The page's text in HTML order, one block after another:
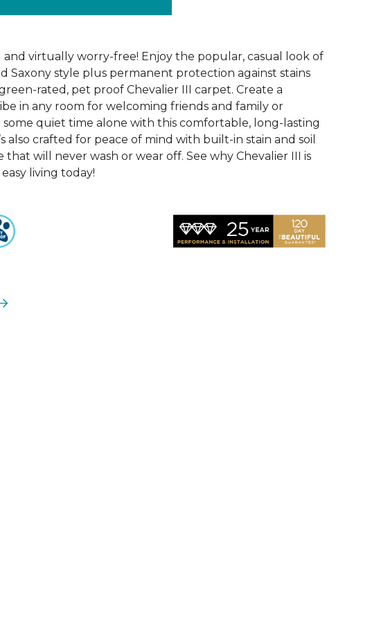
virtually worry-free! Enjoy the popular, casual look of
Saxony style plus permanent protection against stains
rated, pet proof Chevalier III carpet. Create a
in any room for welcoming friends and family or
some quiet time alone with this comfortable, long-lasting
also crafted for peace of mind with built-in stain and soil
that will never wash or wear off. See why Chevalier III is
living today!